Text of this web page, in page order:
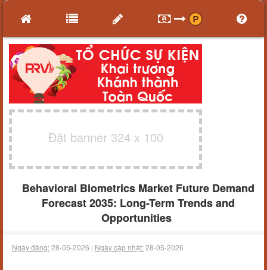
Đặt banner 324 x 100
Behavioral Biometrics Market Future Demand
Forecast 2035: Long-Term Trends and
Opportunities
Ngày đăng:28-05-2026 | Ngày cập nhật:28-05-2026